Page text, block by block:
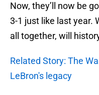
Now, they’ll now be
3-1 just like last year.
all together, will
Related Story: The
LeBron's legacy